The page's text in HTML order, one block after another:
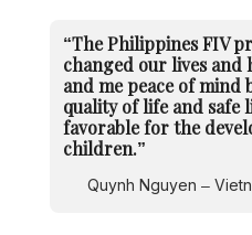
“The Philippines FIV
changed our lives and
and me peace of
quality of life and safe
favorable for the
children.”
Quynh Nguyen –